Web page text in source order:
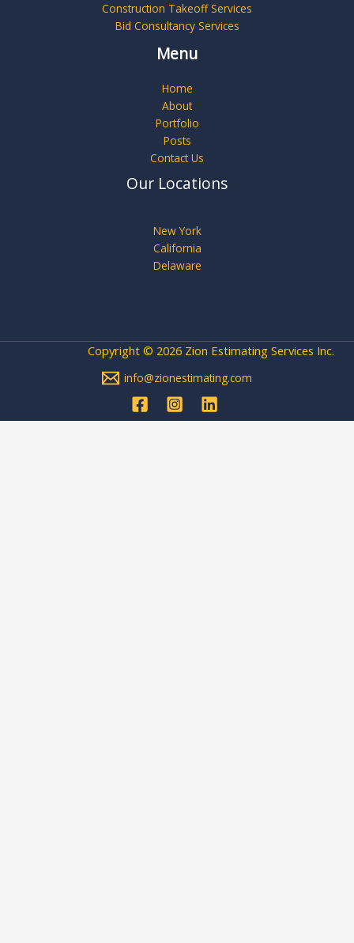
Construction Takeoff Services
Bid Consultancy Services
Menu
Home
About
Portfolio
Posts
Contact Us
Our Locations
New York
California
Delaware
Copyright © 2026 Zion Estimating Services Inc.
info@zionestimating.com